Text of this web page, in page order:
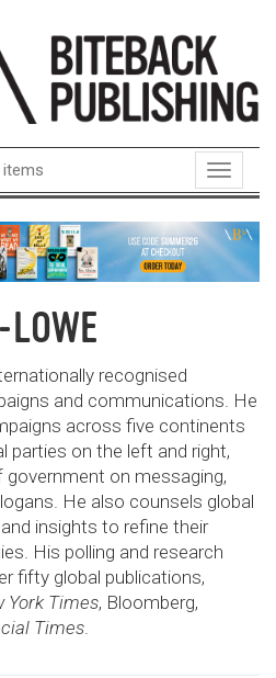
Toggle
items
recognised
and communications. He
across five continents
parties on the left and right,
government on messaging,
He also counsels global
insights to refine their
His polling and research
fifty global publications,
York Times, Bloomberg,
Times